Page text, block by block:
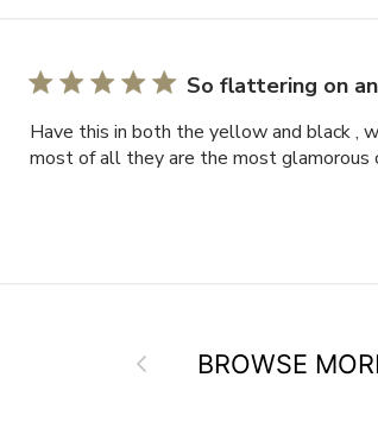
So flattering on
Have this in both the yellow and black ,
most of all they are the most glamorous
Previous BROWSE